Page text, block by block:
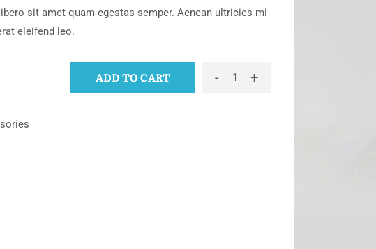
on
sit amet quam egestas semper. Aenean ultricies mi
eleifend leo.
-
Bracelet
+
ADD TO CART